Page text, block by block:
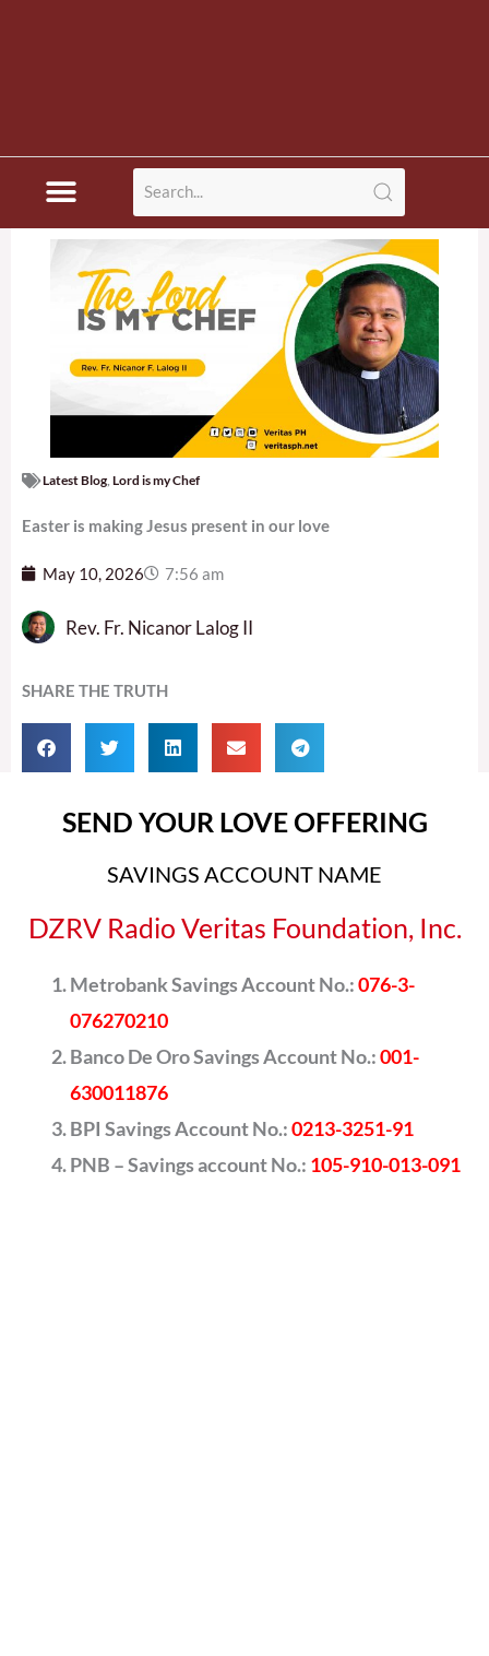
Latest Blog Lord is my Chef
Easter is making Jesus present in our love
May 10, 2026 7:56 am
Rev. Fr. Nicanor Lalog II
SHARE THE TRUTH
SEND YOUR LOVE OFFERING
SAVINGS ACCOUNT NAME
DZRV Radio Veritas Foundation, Inc.
Metrobank Savings Account No.:076-3-
076270210
Banco De Oro Savings Account No.:001-
630011876
BPI Savings Account No.:0213-3251-91
PNB – Savings account No.: 105-910-013-091